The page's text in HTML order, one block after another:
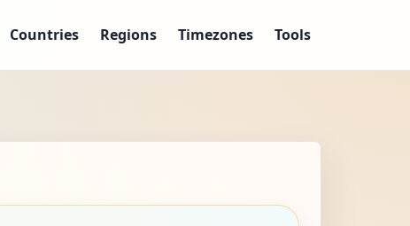
Countries Regions Timezones Tools